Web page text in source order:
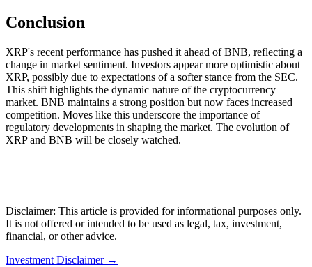
Conclusion
XRP's recent performance has pushed it ahead of BNB, reflecting a
change in market sentiment. Investors appear more optimistic about
XRP, possibly due to expectations of a softer stance from the SEC.
This shift highlights the dynamic nature of the cryptocurrency
market. BNB maintains a strong position but now faces increased
competition. Moves like this underscore the importance of
regulatory developments in shaping the market. The evolution of
XRP and BNB will be closely watched.
Disclaimer: This article is provided for informational purposes only.
It is not offered or intended to be used as legal, tax, investment,
financial, or other advice.
Investment Disclaimer →